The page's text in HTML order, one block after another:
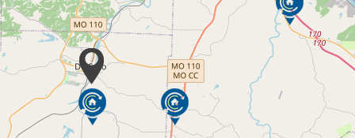
Putting our residents first and attending to their likes
and dislikes with eyes wide-open. By never assuming
things are right and continually asking questions, so
we can tailor to your preferences. It all starts with
you.
We provide a broad assortment of in-house services
to meet almost every need imaginable. These